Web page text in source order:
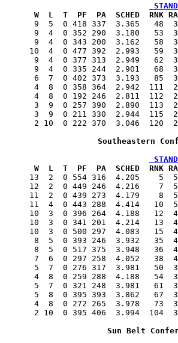
L  T  PF  PA  SCHED  RNK RATING
9  5  0 418 337  3.365   48
9  4  0 352 290  3.180   53
9  4  0 343 200  3.162   58
10  4  0 477 392  2.993   59
9  4  0 377 313  2.949   62
9  4  0 335 244  2.901   68
6  7  0 402 373  3.193   85
4  8  0 358 364  2.942  111
4  8  0 192 246  2.811  112
3  9  0 257 390  2.890  113
3  9  0 211 330  2.944  115
2 10  0 222 370  3.046  120
Southeastern
L  T  PF  PA  SCHED  RNK RATING
13  2  0 554 316  4.205    5
12  2  0 449 246  4.216    7
11  2  0 439 273  4.179    8
11  4  0 443 288  4.414   10
10  3  0 396 264  4.188   12
10  3  0 341 201  4.214   13
10  3  0 500 297  4.083   15
8  5  0 393 246  3.932   35
8  5  0 517 375  3.948   36
7  6  0 297 258  4.052   38
5  7  0 276 317  3.981   50
4  8  0 259 288  4.188   54
5  7  0 321 248  3.981   61
5  8  0 395 393  3.862   67
4  8  0 272 265  3.978   73
2 10  0 395 406  3.994  104
Sun Belt